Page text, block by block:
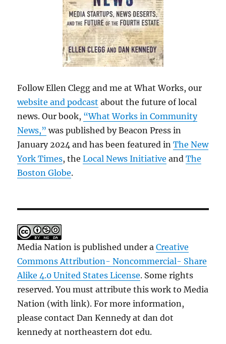
Follow Ellen Clegg and me at What Works, our
website and podcast about the future of local
news. Our book, “What Works in Community
News,” was published by Beacon Press in
January 2024 and has been featured inThe New
York Times, theLocal News Initiative andThe
Boston Globe.
Media Nation is published under aCreative
Commons Attribution- Noncommercial- Share
Alike 4.0 United States License. Some rights
reserved. You must attribute this work to Media
Nation (with link). For more information,
please contact Dan Kennedy at dan dot
kennedy at northeastern dot edu.